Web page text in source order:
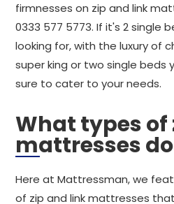
firmnesses on zip and link
0333 577 5773. If it's 2 single
looking for, with the luxury of
super king or two single beds
sure to cater to your needs.
What types of
mattresses
Here at Mattressman, we
of zip and link mattresses